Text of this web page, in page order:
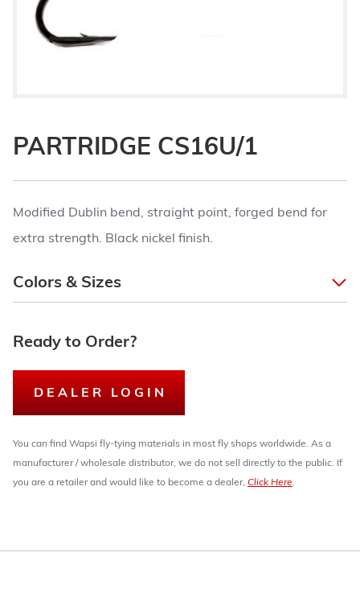
PARTRIDGE CS16U/1
Modified Dublin bend, straight point, forged bend for
extra strength. Black nickel finish.
Colors & Sizes
Ready to Order?
DEALER LOGIN
You can find Wapsi fly-tying materials in most fly shops worldwide. As a
manufacturer / wholesale distributor, we do not sell directly to the public. If
you are a retailer and would like to become a dealer, Click Here.